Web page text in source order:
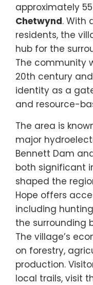
approximately
Chetwynd. With
residents, the
hub for the
The community
20th century
identity as a
and resource-
The area is
major
Bennett Dam
both significant
shaped the
Hope offers
including
the surrounding
The village’s
on forestry,
production.
local trails, visit